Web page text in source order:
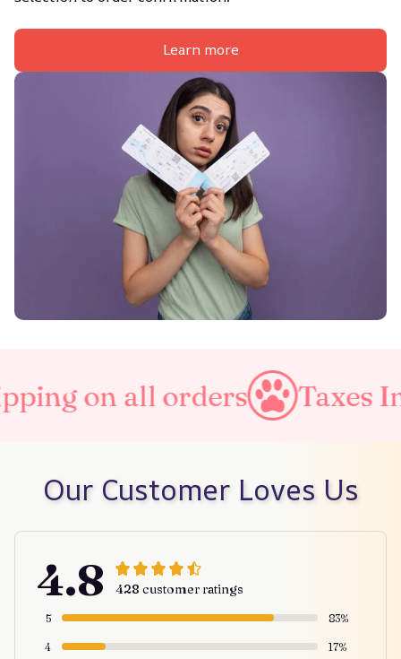
Learn more
Taxes Included
Our Customer Loves Us
4.8 428 customer ratings
5 83%
4 17%